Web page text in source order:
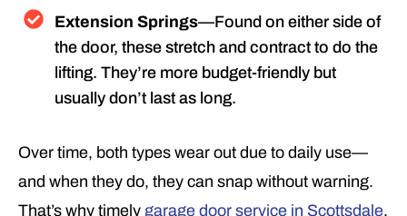
Extension Springs—Found on either side of
the door, these stretch and contract to do the
lifting. They’re more budget-friendly but
usually don’t last as long.
Over time, both types wear out due to daily use—
and when they do, they can snap without warning.
That’s why timely garage door service in Scottsdale,